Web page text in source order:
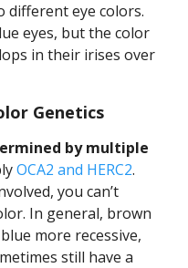
different eye colors.
eyes, but the color
in their irises over
Genetics
by multiple
OCA2 and HERC2.
you can’t
In general, brown
more recessive,
still have a